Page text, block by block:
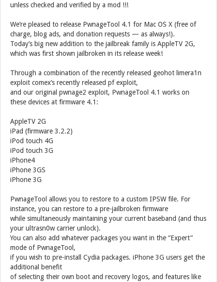
unless checked and verified by a mod !!!
We’re pleased to release PwnageTool 4.1 for Mac OS X (free of
charge, blog ads, and donation requests — as always!).
Today’s big new addition to the jailbreak family is AppleTV 2G,
which was first shown jailbroken in its release week!
Through a combination of the recently released geohot limera1n
exploit comex’s recently released pf exploit,
and our original pwnage2 exploit, PwnageTool 4.1 works on
these devices at firmware 4.1:
AppleTV 2G
iPad (firmware 3.2.2)
iPod touch 4G
iPod touch 3G
iPhone4
iPhone 3GS
iPhone 3G
PwnageTool allows you to restore to a custom IPSW file. For
instance, you can restore to a pre-jailbroken firmware
while simultaneously maintaining your current baseband (and thus
your ultrasn0w carrier unlock).
You can also add whatever packages you want in the “Expert”
mode of PwnageTool,
if you wish to pre-install Cydia packages. iPhone 3G users get the
additional benefit
of selecting their own boot and recovery logos, and features like